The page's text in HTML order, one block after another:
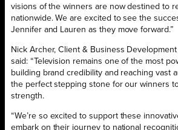
visions of the winners are now destined to
nationwide. We are excited to see the
Jennifer and Lauren as they move forward.”
Nick Archer, Client & Business
said: “Television remains one of the most
building brand credibility and reaching vast
the perfect stepping stone for our winners
strength.
“We’re so excited to support these
embark on their journey to national